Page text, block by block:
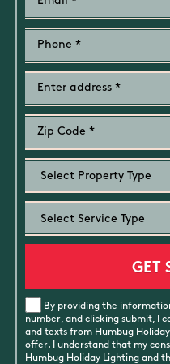
By providing the
number, and clicking submit, I
and texts from Humbug
offer. I understand that my
Humbug Holiday Lighting and